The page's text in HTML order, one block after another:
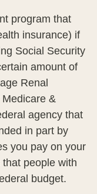
program that
insurance) if
Social Security
amount of
Renal
&
agency that
in part by
you pay on your
people with
budget.